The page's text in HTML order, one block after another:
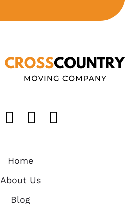
Like us on
Follow us on
Find us on
Home
About Us
Blog